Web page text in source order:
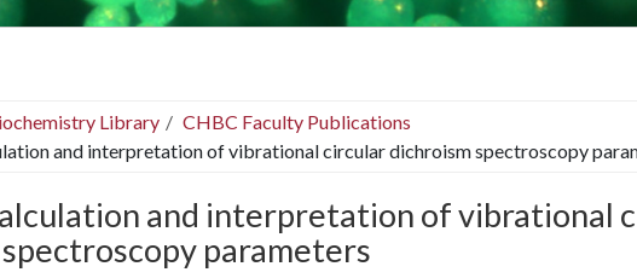
Library
CHBC Faculty Publications
and interpretation of vibrational circular dichroism spectroscopy
and interpretation of vibrational
parameters